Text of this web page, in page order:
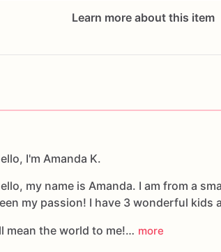
Learn more about this item
I'm Amanda K.
my name is Amanda. I am from a
my passion! I have 3 wonderful kids
mean the world to me!… more